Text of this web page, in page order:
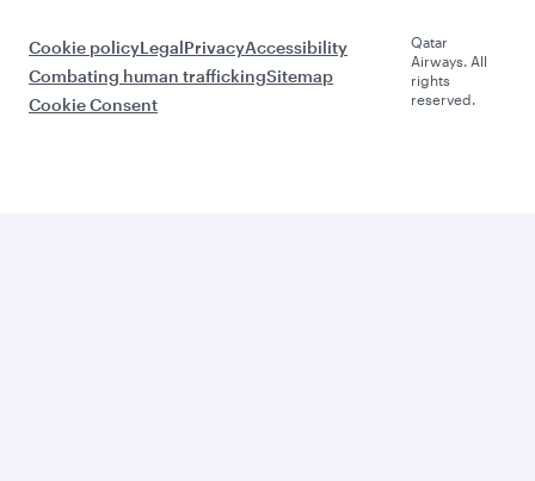
Cookie policyLegalPrivacyAccessibility
Combating human traffickingSitemap
Cookie Consent
Qatar
Airways. All
rights
reserved.